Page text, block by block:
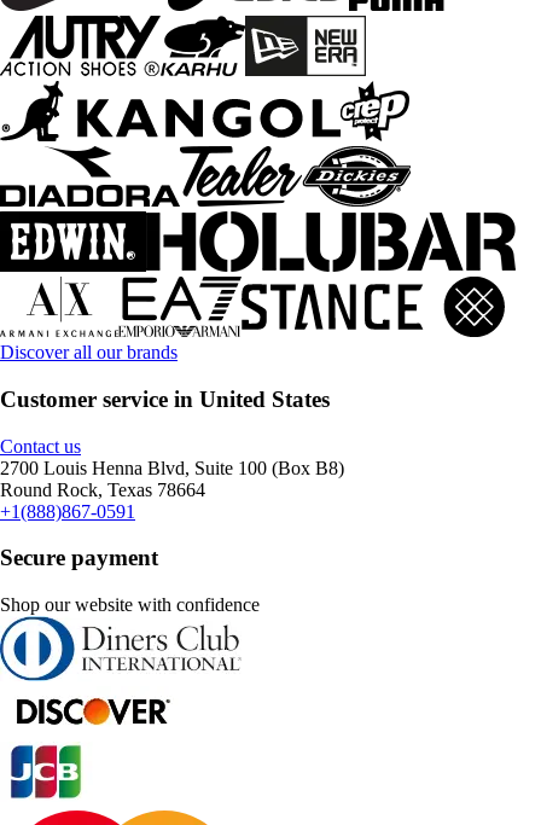
Discover all our brands
Customer service in United States
Contact us
2700 Louis Henna Blvd, Suite 100 (Box B8)
Round Rock, Texas 78664
+1(888)867-0591
Secure payment
Shop our website with confidence